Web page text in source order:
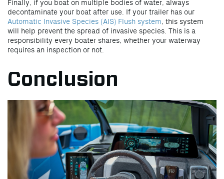
Finally, if you boat on multiple bodies of water, always
decontaminate your boat after use. If your trailer has our
Automatic Invasive Species (AIS) Flush system , this system
will help prevent the spread of invasive species. This is a
responsibility every boater shares, whether your waterway
requires an inspection or not.
Conclusion